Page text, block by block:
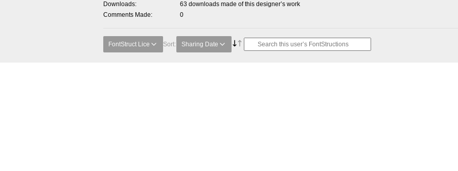
Downloads
63 downloads made of this designer’s work
Comments Made
0
FontStruct Lice Sort: Sharing Date